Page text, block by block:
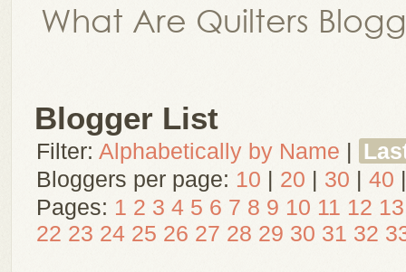
What Are Quilters
Blogger List
Filter: Alphabetically by Name |
Bloggers per page: 10 | 20 | 30 | 40 |
Pages: 1 2 3 4 5 6 7 8 9 10 11 12 13
22 23 24 25 26 27 28 29 30 31 32